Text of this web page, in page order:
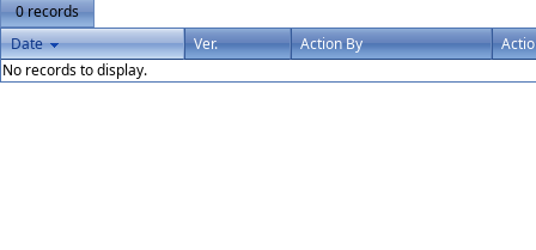
0 records
Date
Ver. Action By
No records to display.